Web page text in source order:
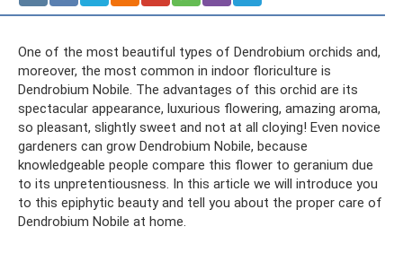
One of the most beautiful types of Dendrobium orchids and,
moreover, the most common in indoor floriculture is
Dendrobium Nobile. The advantages of this orchid are its
spectacular appearance, luxurious flowering, amazing aroma,
so pleasant, slightly sweet and not at all cloying! Even novice
gardeners can grow Dendrobium Nobile, because
knowledgeable people compare this flower to geranium due
to its unpretentiousness. In this article we will introduce you
to this epiphytic beauty and tell you about the proper care of
Dendrobium Nobile at home.